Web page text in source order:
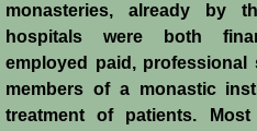
Slavery
Urban Economy
monasteries, already by
hospitals were both
employed paid,
members of a monastic
treatment of patients.